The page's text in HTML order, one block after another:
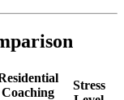
Coaching
Stress